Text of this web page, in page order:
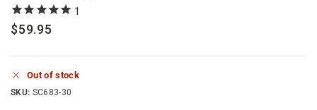
1
$59.95
Out of stock
SKU: SC683-30